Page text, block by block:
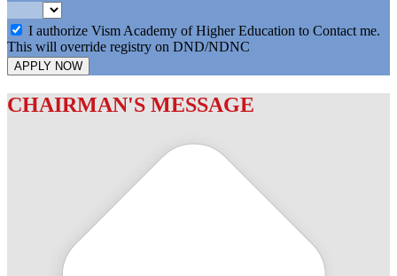
I authorize Vism Academy of Higher Education to Contact me.
This will override registry on DND/NDNC
APPLY NOW
CHAIRMAN'S MESSAGE